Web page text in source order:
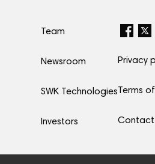
Team
Newsroom
SWK Technologies
Investors
Privacy
Terms
Contact